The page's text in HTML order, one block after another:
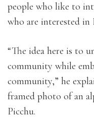
people who like to
who are interested
“The idea here is to
community while
community,” he
framed photo of an
Picchu.